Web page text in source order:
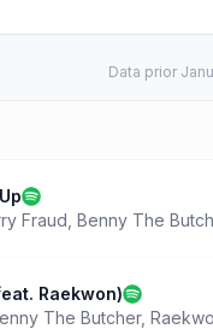
Data prior
Fraud Benny The
Raekwon)
The Butcher,